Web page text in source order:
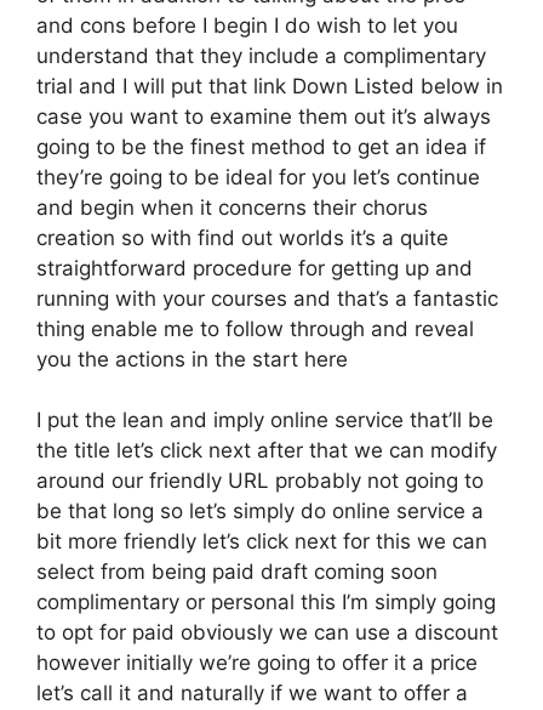
and cons before I begin I do wish to let you
understand that they include a complimentary
trial and I will put that link Down Listed below in
case you want to examine them out it’s always
going to be the finest method to get an idea if
they’re going to be ideal for you let’s continue
and begin when it concerns their chorus
creation so with find out worlds it’s a quite
straightforward procedure for getting up and
running with your courses and that’s a fantastic
thing enable me to follow through and reveal
you the actions in the start here
I put the lean and imply online service that’ll be
the title let’s click next after that we can modify
around our friendly URL probably not going to
be that long so let’s simply do online service a
bit more friendly let’s click next for this we can
select from being paid draft coming soon
complimentary or personal this I’m simply going
to opt for paid obviously we can use a discount
however initially we’re going to offer it a price
let’s call it and naturally if we want to offer a